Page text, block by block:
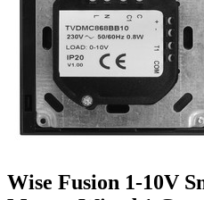
Wise Fusion 1-10V